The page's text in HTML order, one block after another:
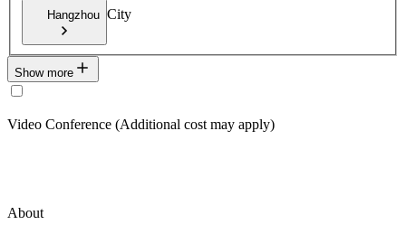
Hangzhou City
Show more
Video Conference (Additional cost may apply)
About